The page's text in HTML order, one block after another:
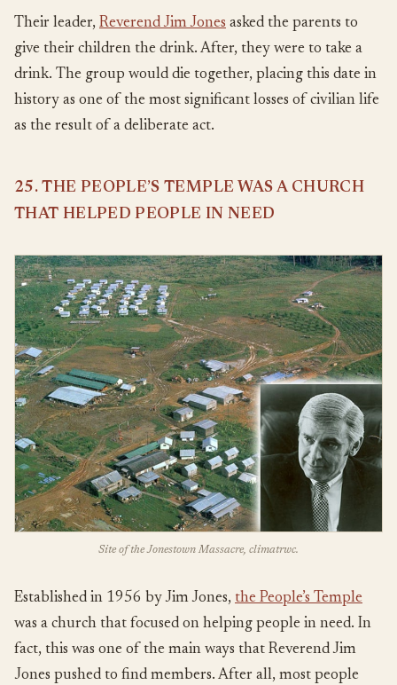
Their leader, Reverend Jim Jones asked the parents to
give their children the drink. After, they were to take a
drink. The group would die together, placing this date in
history as one of the most significant losses of civilian life
as the result of a deliberate act.
25. THE PEOPLE’S TEMPLE WAS A CHURCH
THAT HELPED PEOPLE IN NEED
Site of the Jonestown Massacre, climatrwc.
Established in 1956 by Jim Jones, the People’s Temple
was a church that focused on helping people in need. In
fact, this was one of the main ways that Reverend Jim
Jones pushed to find members. After all, most people